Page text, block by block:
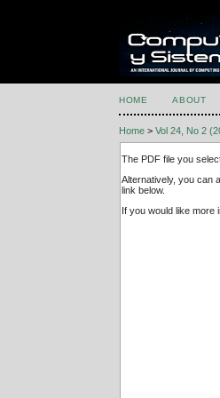
HOME ABOUT
Home >Vol 24, No 2
The PDF file you
Alternatively, you can
link below.
If you would like